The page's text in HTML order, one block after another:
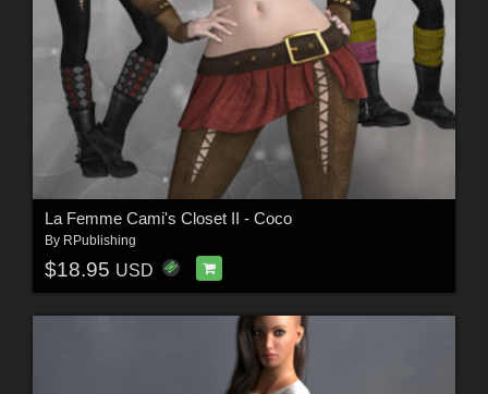
La Femme Cami's Closet II - Coco
By RPublishing
$18.95 USD